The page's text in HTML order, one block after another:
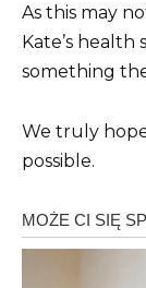
As this may
Kate’s health
something
We truly
possible.